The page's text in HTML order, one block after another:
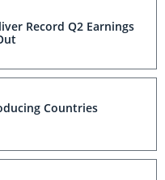
Record Q2 Earnings
Countries